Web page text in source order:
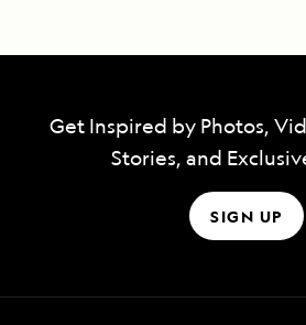
Get Inspired by Photos,
Stories, and
SIGN UP